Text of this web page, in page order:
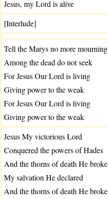
Jesus, my Lord is alive
[Interlude]
Tell the Marys no more mourning
Among the dead do not seek
For Jesus Our Lord is living
Giving power to the weak
For Jesus Our Lord is living
Giving power to the weak
Jesus My victorious Lord
Conquered the powers of Hades
And the thorns of death He broke
My salvation He declared
And the thorns of death He broke